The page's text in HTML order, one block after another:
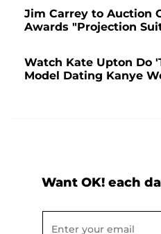
Jim Carrey to Auction
Awards "Projection
Watch Kate Upton Do
Model Dating Kanye
Want OK! each